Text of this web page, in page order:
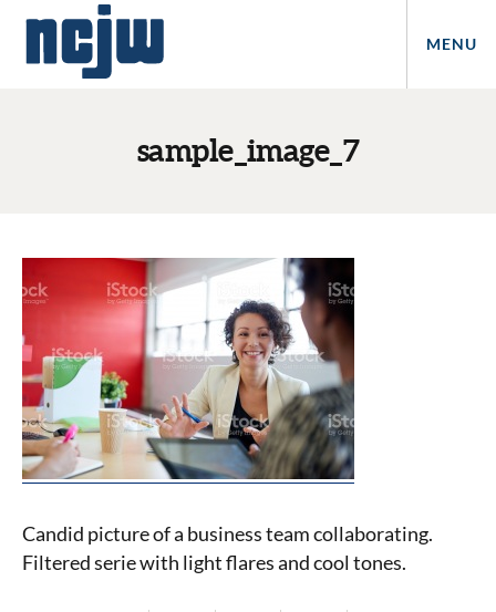
MENU
sample_image_7
Candid picture of a business team collaborating.
Filtered serie with light flares and cool tones.